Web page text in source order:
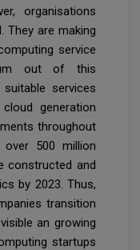
organisations
They are making
service
out of this
services
generation
throughout
over 500 million
constructed and
by 2023. Thus,
transition
an growing
startups